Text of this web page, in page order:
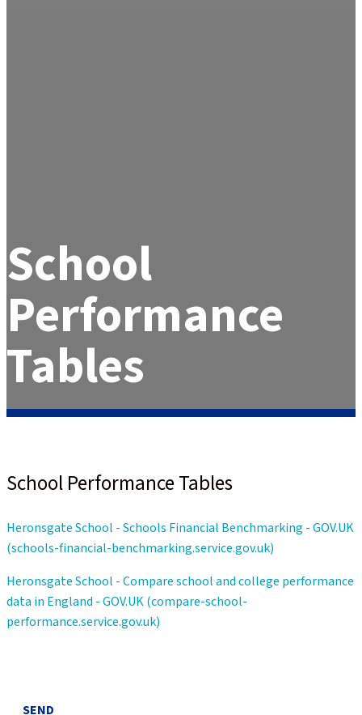
School
Performance
Tables
SEND
School Performance Tables
Heronsgate School - Schools Financial Benchmarking - GOV.UK
(schools-financial-benchmarking.service.gov.uk)
Heronsgate School - Compare school and college performance
data in England - GOV.UK (compare-school-
performance.service.gov.uk)